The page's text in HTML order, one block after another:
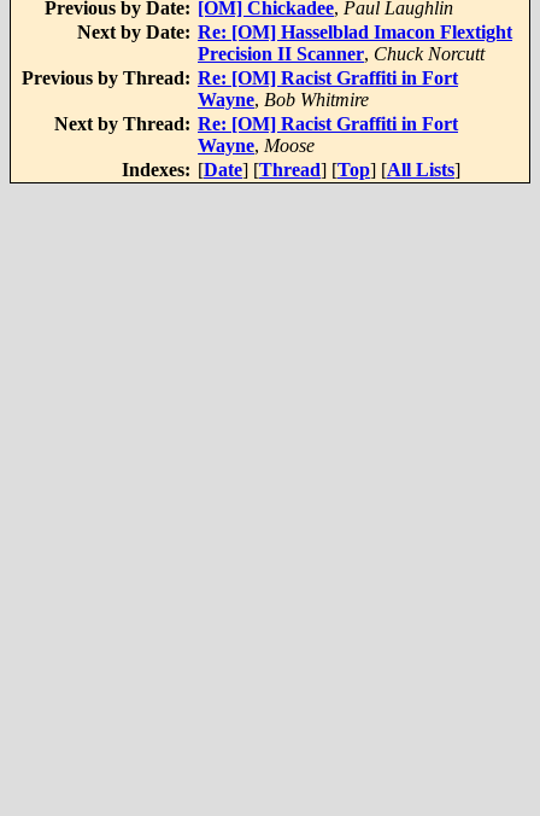
Previous by Date: [OM] Chickadee, Paul Laughlin
Next by Date: Re: [OM] Hasselblad Imacon Flextight
Precision II Scanner, Chuck Norcutt
Previous by Thread: Re: [OM] Racist Graffiti in Fort
Wayne, Bob Whitmire
Next by Thread: Re: [OM] Racist Graffiti in Fort
Wayne, Moose
Indexes: [Date] [Thread] [Top] [All Lists]